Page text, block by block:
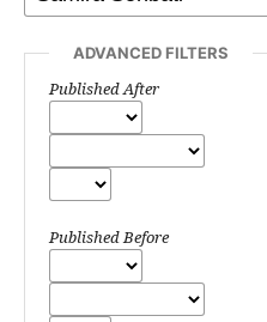
ADVANCED FILTERS
Published After
Published Before